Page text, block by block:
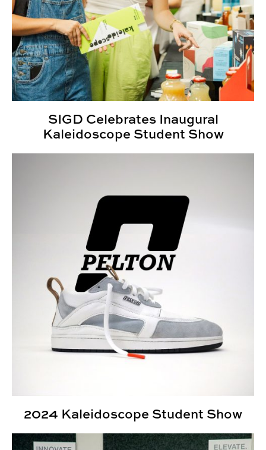
SIGD Celebrates Inaugural
Kaleidoscope Student Show
2024 Kaleidoscope Student Show
What is industrial design?